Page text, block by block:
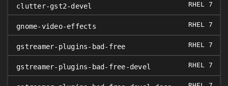
clutter-gst2-devel RHEL 7
gnome-video-effects RHEL 7
gstreamer-plugins-bad-free RHEL 7
gstreamer-plugins-bad-free-devel RHEL 7